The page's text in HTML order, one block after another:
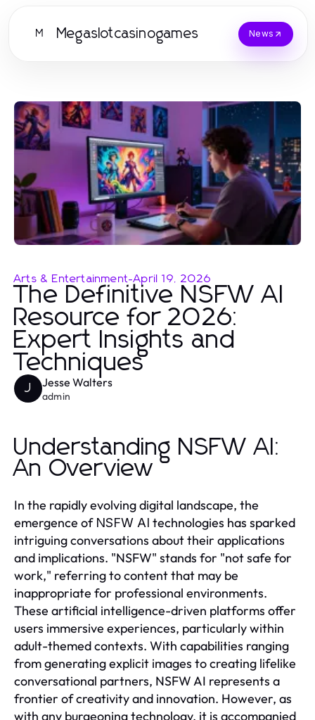
M Megaslotcasinogames News
Arts & Entertainment-April 19, 2026
The Definitive NSFW AI
Resource for 2026:
Expert Insights and
Techniques
J Jesse Walters
admin
Understanding NSFW AI:
An Overview
In the rapidly evolving digital landscape, the
emergence of NSFW AI technologies has sparked
intriguing conversations about their applications
and implications. "NSFW" stands for "not safe for
work," referring to content that may be
inappropriate for professional environments.
These artificial intelligence-driven platforms offer
users immersive experiences, particularly within
adult-themed contexts. With capabilities ranging
from generating explicit images to creating lifelike
conversational partners, NSFW AI represents a
frontier of creativity and innovation. However, as
with any burgeoning technology, it is accompanied